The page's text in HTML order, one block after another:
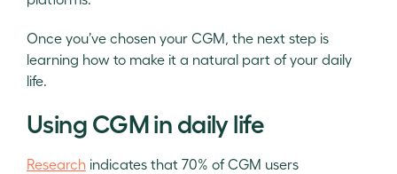
Once you’ve chosen your CGM, the next step is
learning how to make it a natural part of your daily
life.
Using CGM in daily life
Research indicates that 70% of CGM users